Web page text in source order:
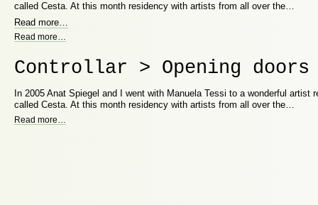
called Cesta. At this month residency with artists from all over the…
Read more
Read more
Controllar > Opening doors
In 2005 Anat Spiegel and I went with Manuela Tessi to a wonderful artist
called Cesta. At this month residency with artists from all over the…
Read more